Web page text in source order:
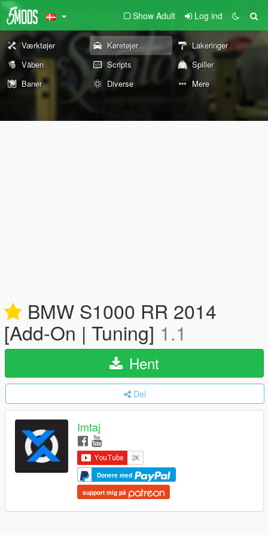
Show Adult Log ind
Værktøjer Køretøjer
Lakeringer
Våben
Scripts
Spiller
Baner
Diverse Mere
BMW S1000 RR 2014
[Add-On | Tuning] 1.1
Hent
Del
Imtaj
Donere med
support mig på